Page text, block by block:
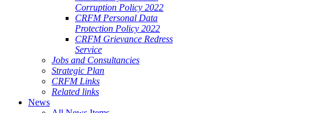
Corruption Policy 2022
CRFM Personal Data
Protection Policy 2022
CRFM Grievance Redress
Service
Jobs and Consultancies
Strategic Plan
CRFM Links
Related links
News